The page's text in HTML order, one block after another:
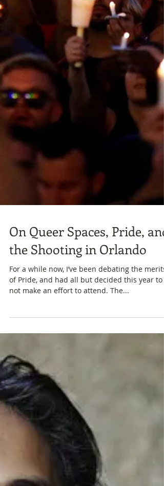
On Queer Spaces, Pride, and
For a while now, I’ve been debating the merits
of Pride, and had all but decided this year to
not make an effort to attend. The...